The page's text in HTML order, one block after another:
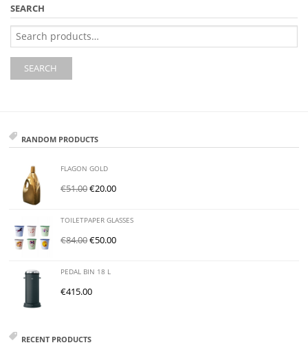
SEARCH
Search
for:
SEARCH
RANDOM PRODUCTS
FLAGON GOLD
€51.00€20.00
TOILETPAPER GLASSES
€84.00€50.00
PEDAL BIN 18 L
€415.00
RECENT PRODUCTS